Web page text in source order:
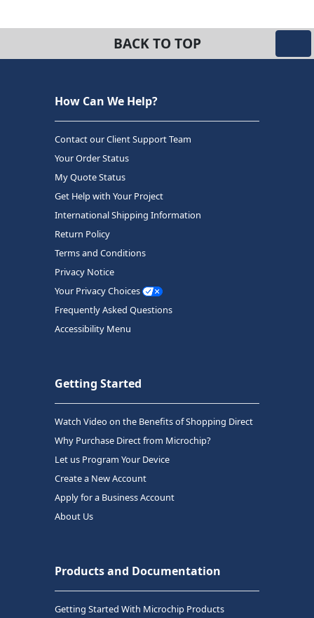
BACK TO TOP
How Can We Help?
Contact our Client Support Team
Your Order Status
My Quote Status
Get Help with Your Project
International Shipping Information
Return Policy
Terms and Conditions
Privacy Notice
Your Privacy Choices
Frequently Asked Questions
Accessibility Menu
Getting Started
Watch Video on the Benefits of Shopping Direct
Why Purchase Direct from Microchip?
Let us Program Your Device
Create a New Account
Apply for a Business Account
About Us
Products and Documentation
Getting Started With Microchip Products